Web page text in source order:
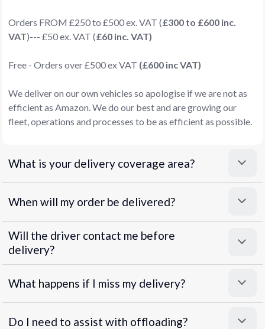
Orders FROM £250 to £500 ex. VAT (£300 to £600 inc.
VAT)--- £50 ex. VAT (£60 inc. VAT)
Free - Orders over £500 ex VAT (£600 inc VAT)
We deliver on our own vehicles so apologise if we are not as
efficient as Amazon. We do our best and are growing our
fleet, operations and processes to be as efficient as possible.
What is your delivery coverage area?
When will my order be delivered?
Will the driver contact me before
delivery?
What happens if I miss my delivery?
Do I need to assist with offloading?